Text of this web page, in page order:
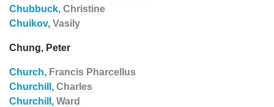
Chubbuck, Christine
Chuikov, Vasily
Chung, Peter
Church, Francis Pharcellus
Churchill, Charles
Churchill, Ward